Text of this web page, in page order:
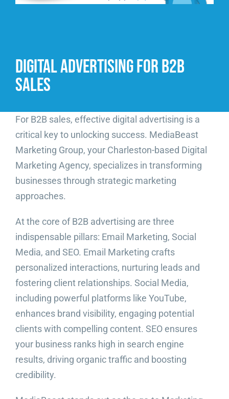
Digital Advertising for B2B
Sales
For B2B sales, effective digital advertising is a
critical key to unlocking success. MediaBeast
Marketing Group, your Charleston-based Digital
Marketing Agency, specializes in transforming
businesses through strategic marketing
approaches.
At the core of B2B advertising are three
indispensable pillars: Email Marketing, Social
Media, and SEO. Email Marketing crafts
personalized interactions, nurturing leads and
fostering client relationships. Social Media,
including powerful platforms like YouTube,
enhances brand visibility, engaging potential
clients with compelling content. SEO ensures
your business ranks high in search engine
results, driving organic traffic and boosting
credibility.